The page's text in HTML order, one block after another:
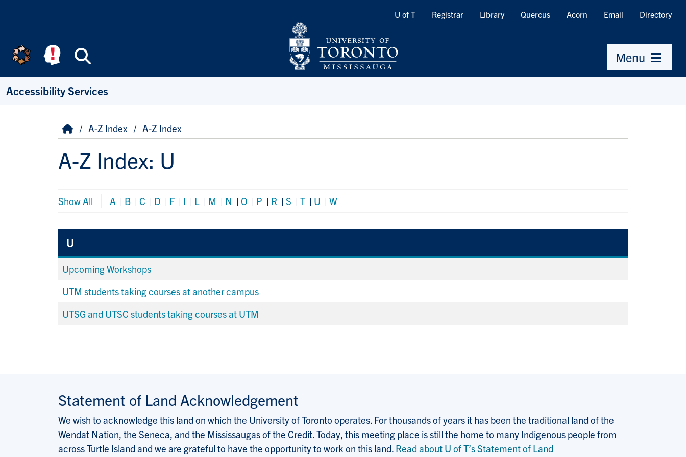
Quicklinks
U of T Registrar Library Quercus Acorn Email Directory
Menu
Accessibility Services
Breadcrumb
HomeA-Z Index A-Z Index
A-Z Index: U
Show All A | B | C | D | F | I | L | M | N | O | P | R | S | T | U | W
U
Upcoming Workshops
UTM students taking courses at another campus
UTSG and UTSC students taking courses at UTM
Statement of Land Acknowledgement
We wish to acknowledge this land on which the University of Toronto operates. For thousands of years it has been the traditional land of the
Wendat Nation, the Seneca, and the Mississaugas of the Credit. Today, this meeting place is still the home to many Indigenous people from
across Turtle Island and we are grateful to have the opportunity to work on this land. Read about U of T’s Statement of Land